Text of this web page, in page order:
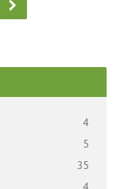
4
5
35